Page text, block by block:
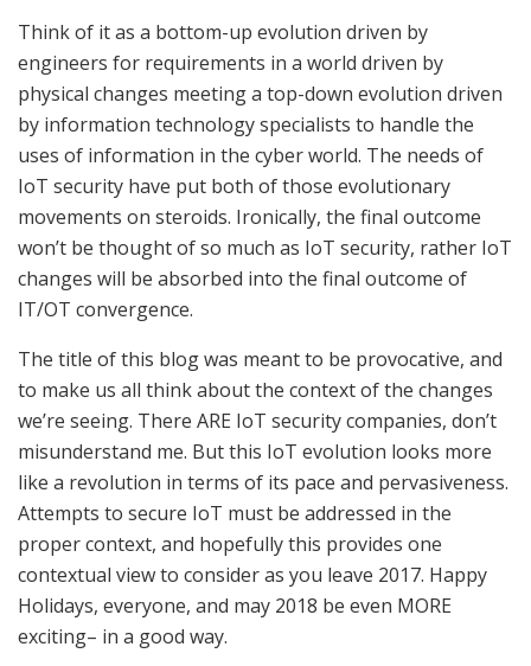
Think of it as a bottom-up evolution driven by
engineers for requirements in a world driven by
physical changes meeting a top-down evolution driven
by information technology specialists to handle the
uses of information in the cyber world. The needs of
IoT security have put both of those evolutionary
movements on steroids. Ironically, the final outcome
won’t be thought of so much as IoT security, rather IoT
changes will be absorbed into the final outcome of
IT/OT convergence.
The title of this blog was meant to be provocative, and
to make us all think about the context of the changes
we’re seeing. There ARE IoT security companies, don’t
misunderstand me. But this IoT evolution looks more
like a revolution in terms of its pace and pervasiveness.
Attempts to secure IoT must be addressed in the
proper context, and hopefully this provides one
contextual view to consider as you leave 2017. Happy
Holidays, everyone, and may 2018 be even MORE
exciting– in a good way.